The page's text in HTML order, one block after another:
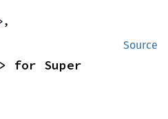
Source
for Super